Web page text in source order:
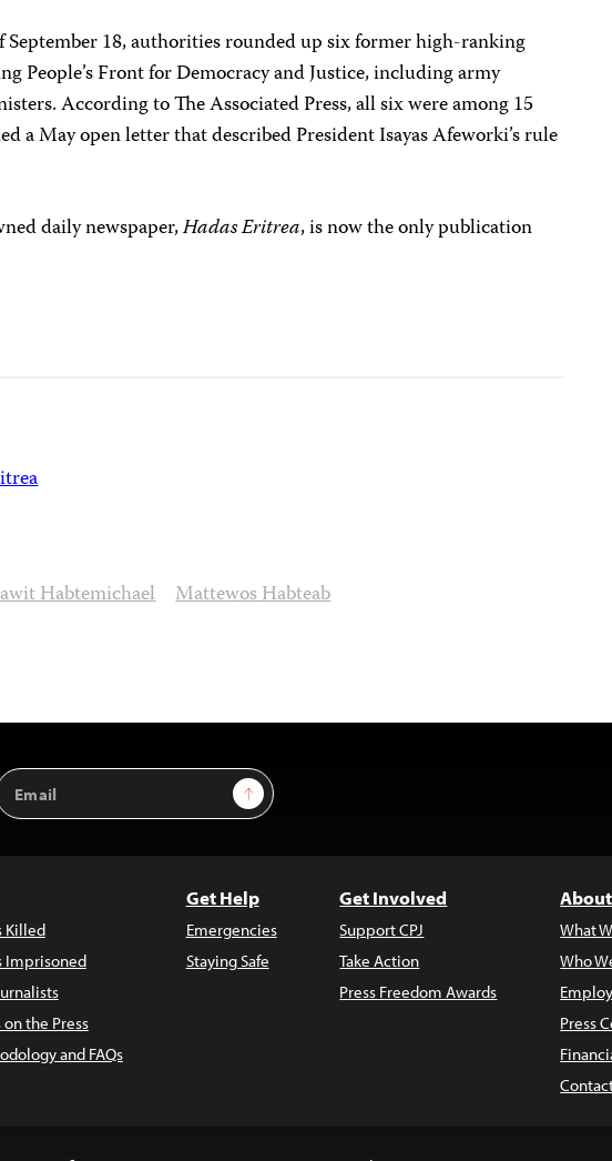
September 18, authorities rounded up six former high-ranking
People’s Front for Democracy and Justice, including army
According to The Associated Press, all six were among 15
a May open letter that described President Isayas Afeworki’s rule
daily newspaper,Hadas Eritrea, is now the only publication
Habtemichael Mattewos Habteab
Sign Up
Killed
Imprisoned
the Press
and FAQs
Get Help
Emergencies
Staying Safe
Get Involved
Support CPJ
Take Action
Press Freedom Awards
What
Who
Press